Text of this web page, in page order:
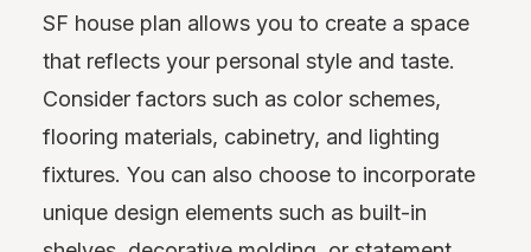
SF house plan allows you to create a space
that reflects your personal style and taste.
Consider factors such as color schemes,
flooring materials, cabinetry, and lighting
fixtures. You can also choose to incorporate
unique design elements such as built-in